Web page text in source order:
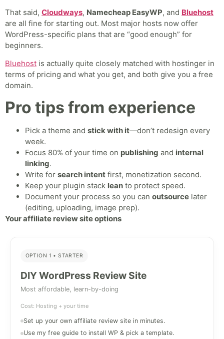
That said, Cloudways, Namecheap EasyWP, and Bluehost
are all fine for starting out. Most major hosts now offer
WordPress-specific plans that are “good enough” for
beginners.
Bluehost is actually quite closely matched with hostinger in
terms of pricing and what you get, and both give you a free
domain.
Pro tips from experience
Pick a theme and stick with it—don’t redesign every
week.
Focus 80% of your time on publishing and internal
linking.
Write for search intent first, monetization second.
Keep your plugin stack lean to protect speed.
Document your process so you can outsource later
(editing, uploading, image prep).
Your affiliate review site options
OPTION 1 • STARTER
DIY WordPress Review Site
Most affordable, learn-by-doing
Cost: Hosting + your time
Set up your own affiliate review site in minutes.
Use my free guide to install WP & pick a template.